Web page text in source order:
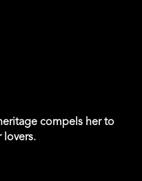
compels her to
lovers.